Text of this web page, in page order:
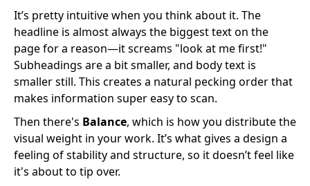
It’s pretty intuitive when you think about it. The
headline is almost always the biggest text on the
page for a reason—it screams "look at me first!"
Subheadings are a bit smaller, and body text is
smaller still. This creates a natural pecking order that
makes information super easy to scan.
Then there's Balance, which is how you distribute the
visual weight in your work. It’s what gives a design a
feeling of stability and structure, so it doesn’t feel like
it's about to tip over.